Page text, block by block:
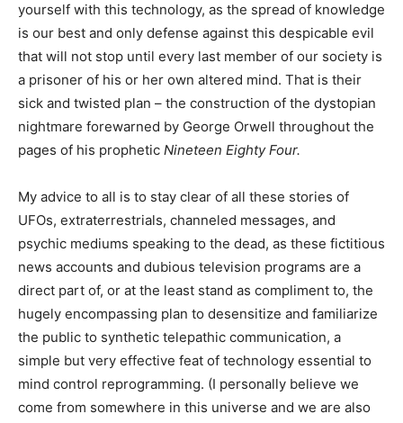
yourself with this technology, as the spread of knowledge
is our best and only defense against this despicable evil
that will not stop until every last member of our society is
a prisoner of his or her own altered mind. That is their
sick and twisted plan – the construction of the dystopian
nightmare forewarned by George Orwell throughout the
pages of his prophetic Nineteen Eighty Four.
My advice to all is to stay clear of all these stories of
UFOs, extraterrestrials, channeled messages, and
psychic mediums speaking to the dead, as these fictitious
news accounts and dubious television programs are a
direct part of, or at the least stand as compliment to, the
hugely encompassing plan to desensitize and familiarize
the public to synthetic telepathic communication, a
simple but very effective feat of technology essential to
mind control reprogramming. (I personally believe we
come from somewhere in this universe and we are also